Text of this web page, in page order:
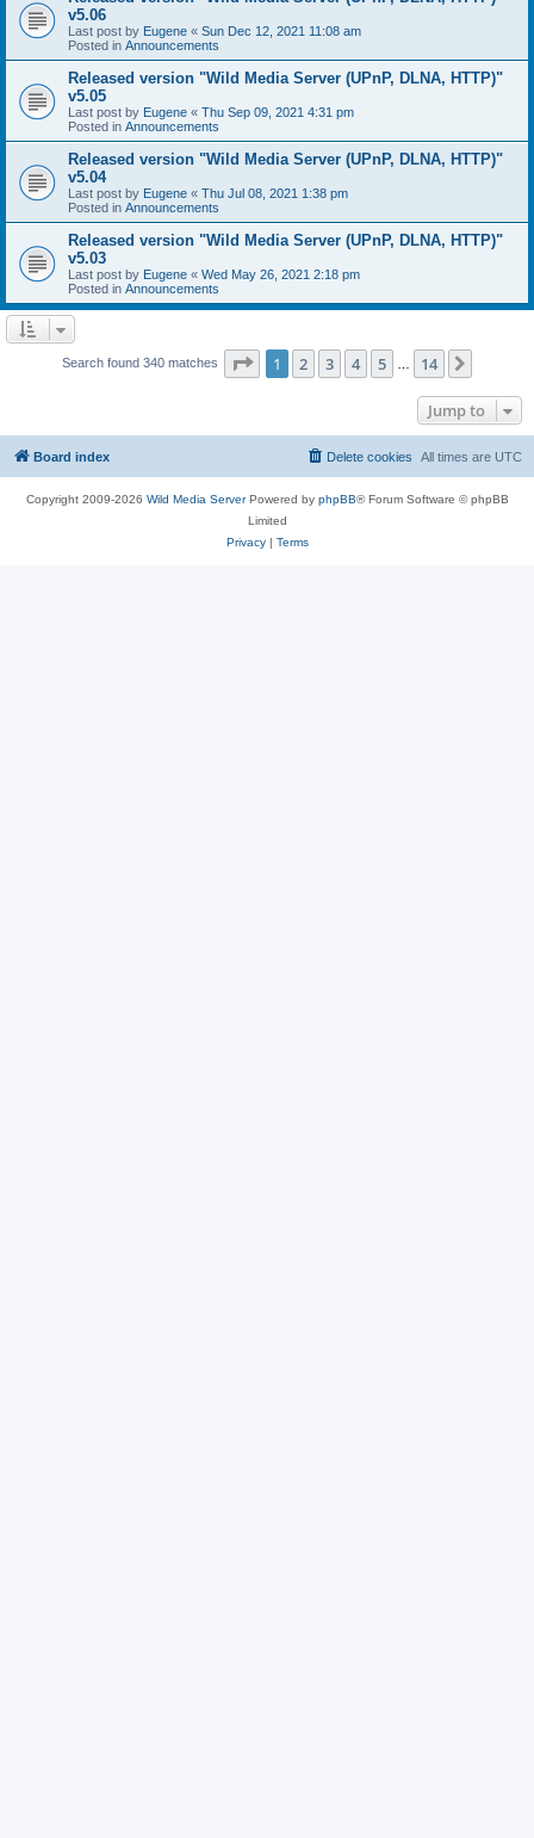
v5.06
Last post by Eugene « Sun Dec 12, 2021 11:08 am
Posted in Announcements
Released version "Wild Media Server (UPnP, DLNA, HTTP)"
v5.05
Last post by Eugene « Thu Sep 09, 2021 4:31 pm
Posted in Announcements
Released version "Wild Media Server (UPnP, DLNA, HTTP)"
v5.04
Last post by Eugene « Thu Jul 08, 2021 1:38 pm
Posted in Announcements
Released version "Wild Media Server (UPnP, DLNA, HTTP)"
v5.03
Last post by Eugene « Wed May 26, 2021 2:18 pm
Posted in Announcements
Search found 340 matches Page 1of 14
1 2 3 4 5 14
Jump to
Board index All times are UTC
Delete cookies
Copyright 2009-2026 Wild Media ServerPowered by phpBB® Forum Software © phpBB
Limited
Privacy| Terms